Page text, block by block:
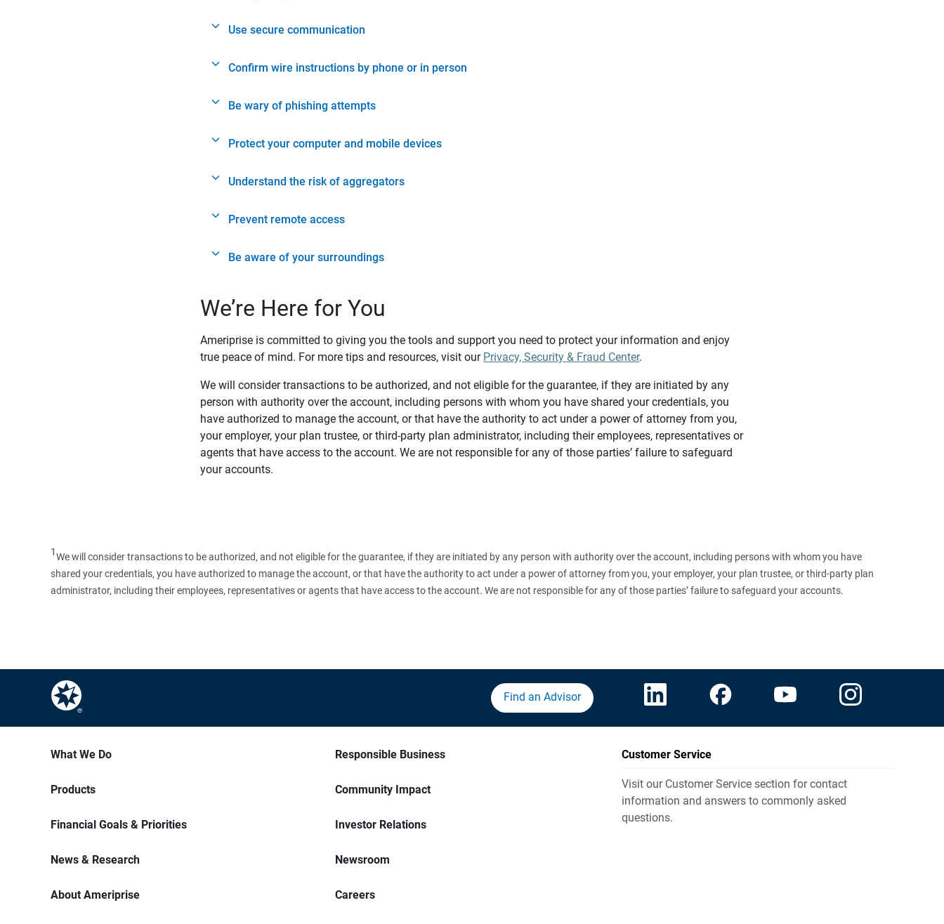
Use secure communication
Confirm wire instructions by phone or in person
Be wary of phishing attempts
Protect your computer and mobile devices
Understand the risk of aggregators
Prevent remote access
Be aware of your surroundings
We’re Here for You
Ameriprise is committed to giving you the tools and support you need to protect your information and enjoy
true peace of mind. For more tips and resources, visit our Privacy, Security & Fraud Center.
We will consider transactions to be authorized, and not eligible for the guarantee, if they are initiated by any
person with authority over the account, including persons with whom you have shared your credentials, you
have authorized to manage the account, or that have the authority to act under a power of attorney from you,
your employer, your plan trustee, or third-party plan administrator, including their employees, representatives or
agents that have access to the account. We are not responsible for any of those parties’ failure to safeguard
your accounts.
1We will consider transactions to be authorized, and not eligible for the guarantee, if they are initiated by any person with authority over the account, including persons with whom you have
shared your credentials, you have authorized to manage the account, or that have the authority to act under a power of attorney from you, your employer, your plan trustee, or third‑party plan
administrator, including their employees, representatives or agents that have access to the account. We are not responsible for any of those parties’ failure to safeguard your accounts.
Find an Advisor
What We Do
Products
Financial Goals & Priorities
News & Research
About Ameriprise
Responsible Business
Community Impact
Investor Relations
Newsroom
Careers
Customer Service
Visit our Customer Service section for contact
information and answers to commonly asked
questions.